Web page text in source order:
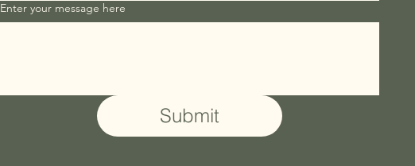
Enter your message here
Submit